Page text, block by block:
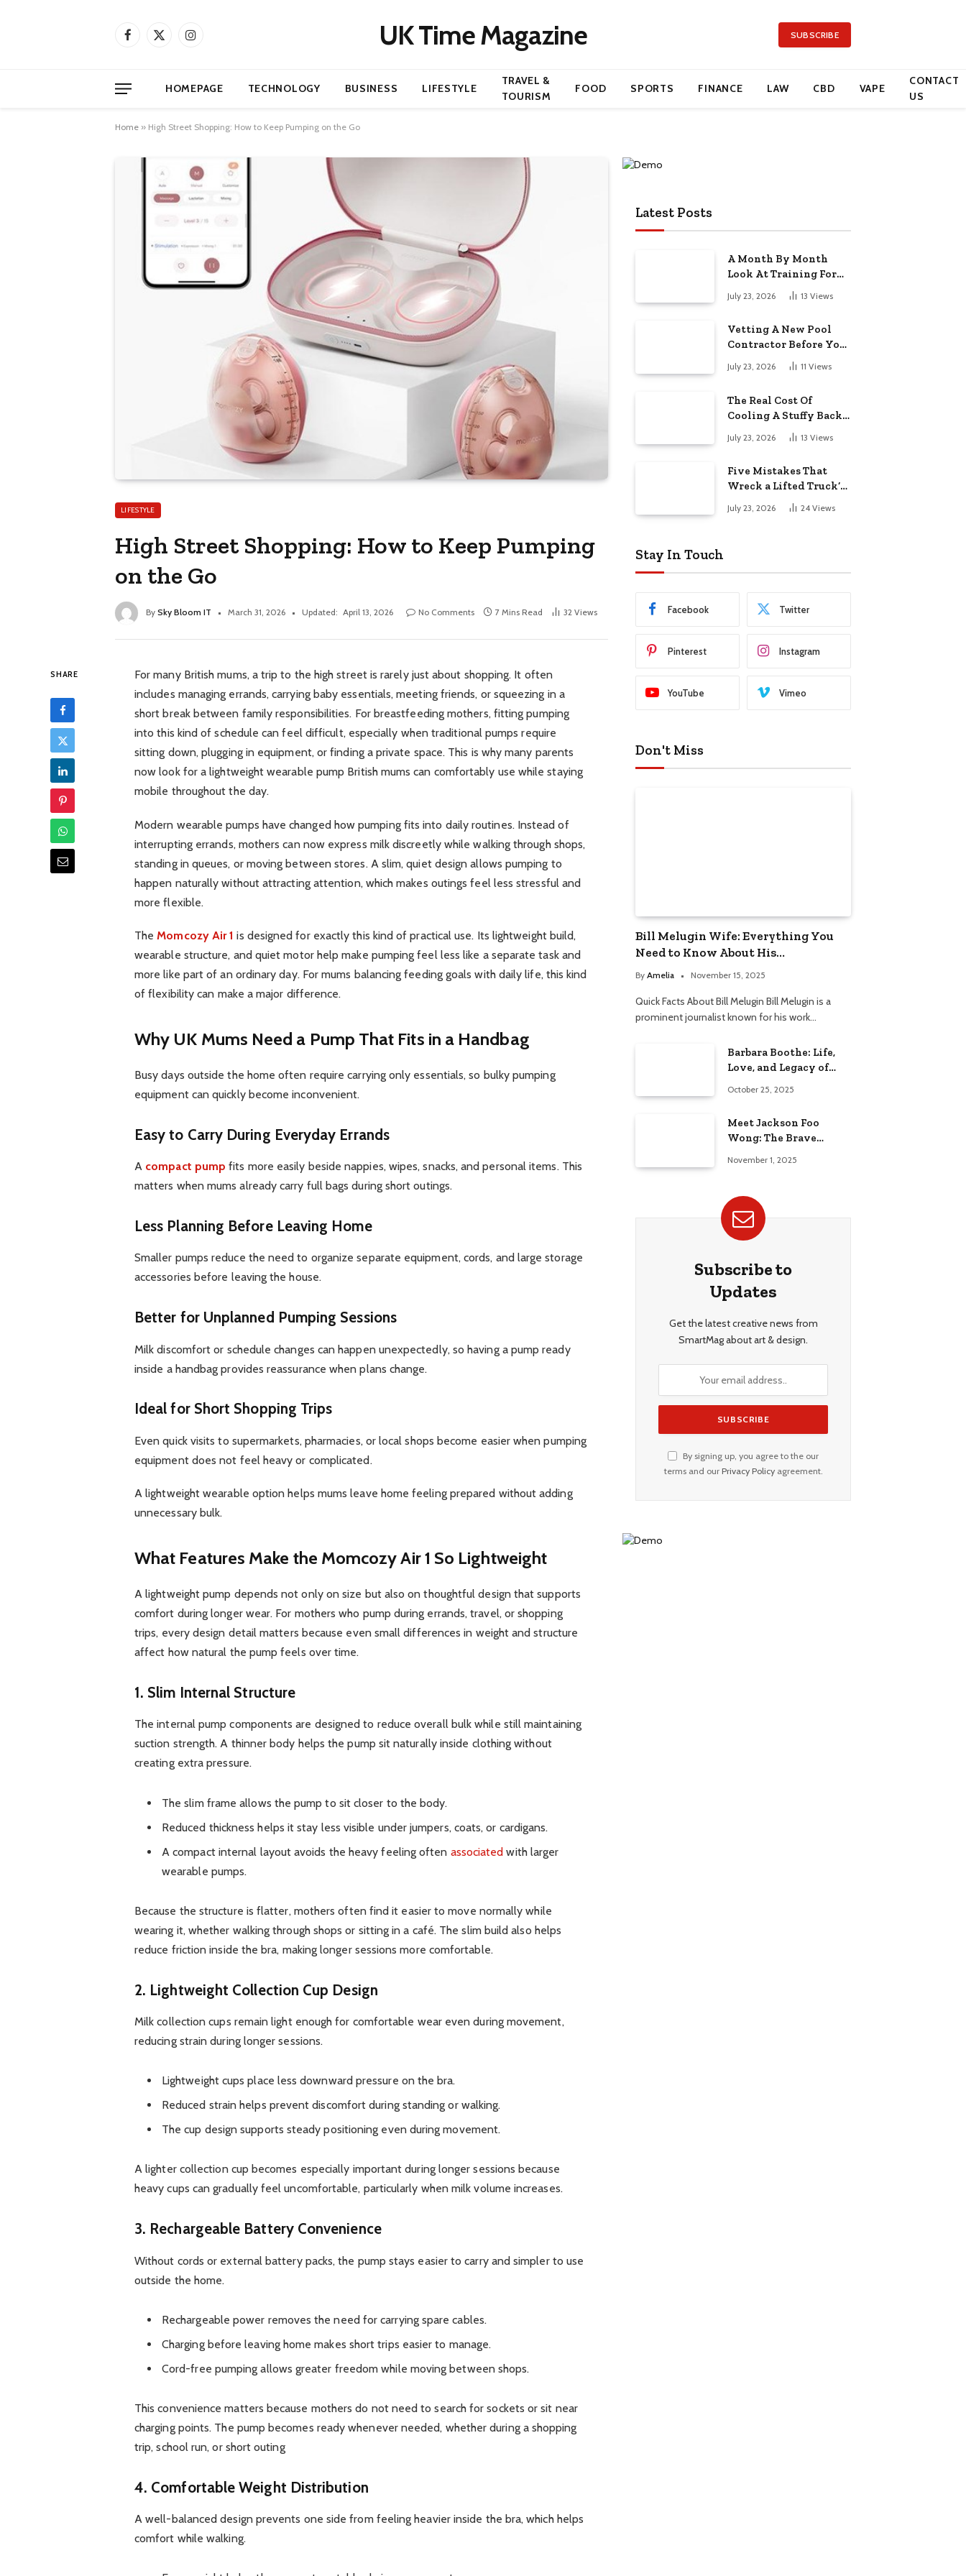
Facebook
X
Instagram UK Time Magazine SUBSCRIBE
HOMEPAGE TECHNOLOGY BUSINESS LIFESTYLE
TRAVEL &
TOURISM
FOOD SPORTS FINANCE LAW CBD VAPE
CONTACT
US
Home » High Street Shopping: How to Keep Pumping on the Go
LIFESTYLE
High Street Shopping: How to Keep Pumping
on the Go
By Sky Bloom IT March 31, 2026 Updated: April 13, 2026 No Comments 7 Mins Read 32 Views
SHARE
For many British mums, a trip to the high street is rarely just about shopping. It often
includes managing errands, carrying baby essentials, meeting friends, or squeezing in a
short break between family responsibilities. For breastfeeding mothers, fitting pumping
into this kind of schedule can feel difficult, especially when traditional pumps require
sitting down, plugging in equipment, or finding a private space. This is why many parents
now look for a lightweight wearable pump British mums can comfortably use while staying
mobile throughout the day.
Modern wearable pumps have changed how pumping fits into daily routines. Instead of
interrupting errands, mothers can now express milk discreetly while walking through shops,
standing in queues, or moving between stores. A slim, quiet design allows pumping to
happen naturally without attracting attention, which makes outings feel less stressful and
more flexible.
The Momcozy Air 1 is designed for exactly this kind of practical use. Its lightweight build,
wearable structure, and quiet motor help make pumping feel less like a separate task and
more like part of an ordinary day. For mums balancing feeding goals with daily life, this kind
of flexibility can make a major difference.
Why UK Mums Need a Pump That Fits in a Handbag
Busy days outside the home often require carrying only essentials, so bulky pumping
equipment can quickly become inconvenient.
Easy to Carry During Everyday Errands
A compact pump fits more easily beside nappies, wipes, snacks, and personal items. This
matters when mums already carry full bags during short outings.
Less Planning Before Leaving Home
Smaller pumps reduce the need to organize separate equipment, cords, and large storage
accessories before leaving the house.
Better for Unplanned Pumping Sessions
Milk discomfort or schedule changes can happen unexpectedly, so having a pump ready
inside a handbag provides reassurance when plans change.
Ideal for Short Shopping Trips
Even quick visits to supermarkets, pharmacies, or local shops become easier when pumping
equipment does not feel heavy or complicated.
A lightweight wearable option helps mums leave home feeling prepared without adding
unnecessary bulk.
What Features Make the Momcozy Air 1 So Lightweight
A lightweight pump depends not only on size but also on thoughtful design that supports
comfort during longer wear. For mothers who pump during errands, travel, or shopping
trips, every design detail matters because even small differences in weight and structure
affect how natural the pump feels over time.
1. Slim Internal Structure
The internal pump components are designed to reduce overall bulk while still maintaining
suction strength. A thinner body helps the pump sit naturally inside clothing without
creating extra pressure.
The slim frame allows the pump to sit closer to the body.
Reduced thickness helps it stay less visible under jumpers, coats, or cardigans.
A compact internal layout avoids the heavy feeling often associated with larger
wearable pumps.
Because the structure is flatter, mothers often find it easier to move normally while
wearing it, whether walking through shops or sitting in a café. The slim build also helps
reduce friction inside the bra, making longer sessions more comfortable.
2. Lightweight Collection Cup Design
Milk collection cups remain light enough for comfortable wear even during movement,
reducing strain during longer sessions.
Lightweight cups place less downward pressure on the bra.
Reduced strain helps prevent discomfort during standing or walking.
The cup design supports steady positioning even during movement.
A lighter collection cup becomes especially important during longer sessions because
heavy cups can gradually feel uncomfortable, particularly when milk volume increases.
3. Rechargeable Battery Convenience
Without cords or external battery packs, the pump stays easier to carry and simpler to use
outside the home.
Rechargeable power removes the need for carrying spare cables.
Charging before leaving home makes short trips easier to manage.
Cord-free pumping allows greater freedom while moving between shops.
This convenience matters because mothers do not need to search for sockets or sit near
charging points. The pump becomes ready whenever needed, whether during a shopping
trip, school run, or short outing
4. Comfortable Weight Distribution
A well-balanced design prevents one side from feeling heavier inside the bra, which helps
comfort while walking.
Latest Posts
A Month By Month
Look At Training For
Arizona Beauty Work
July 23, 2026 13 Views
Vetting A New Pool
Contractor Before You
Sign In Englewood
July 23, 2026 11 Views
The Real Cost Of
Cooling A Stuffy Back
July 23, 2026 13 Views
Five Mistakes That
Wreck a Lifted Truck’s
Ride and Tires
July 23, 2026 24 Views
Stay In Touch
Facebook Twitter
Pinterest Instagram
YouTube Vimeo
Don't Miss
Bill Melugin Wife: Everything You
Need to Know About His
Relationship
By Amelia November 15, 2025
Quick Facts About Bill Melugin Bill Melugin is a
prominent journalist known for his work…
Barbara Boothe: Life,
Love, and Legacy of
October 25, 2025
Meet Jackson Foo
Wong: The Brave
November 1, 2025
Subscribe to
Updates
Get the latest creative news from
SmartMag about art & design.
By signing up, you agree to the our
terms and our Privacy Policyagreement.